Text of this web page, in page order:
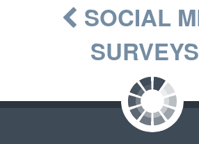
SOCIAL
SURVEYS